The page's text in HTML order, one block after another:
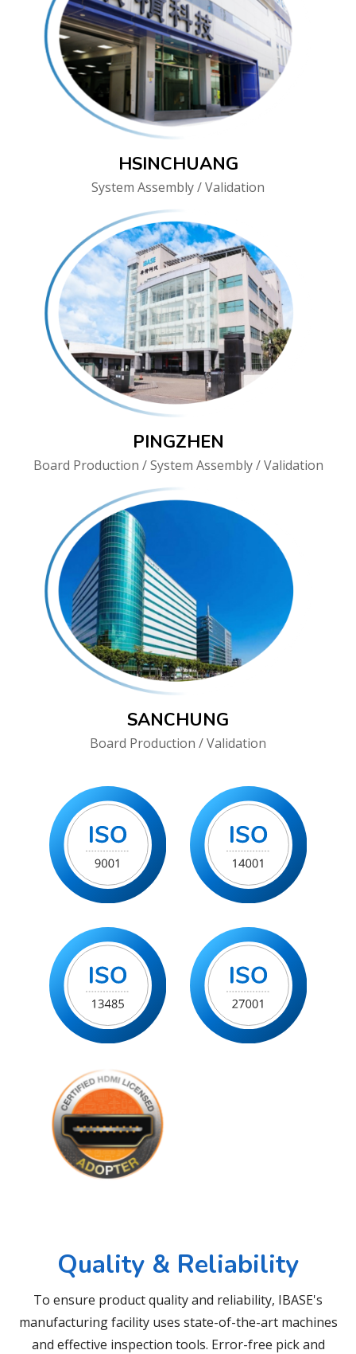
HSINCHUANG
System Assembly / Validation
PINGZHEN
Board Production / System Assembly / Validation
SANCHUNG
Board Production / Validation
Quality & Reliability
To ensure product quality and reliability, IBASE's
manufacturing facility uses state-of-the-art machines
and effective inspection tools. Error-free pick and